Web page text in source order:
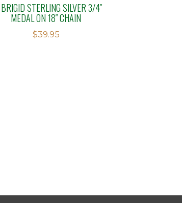
STERLING SILVER 3/4″
MEDAL ON 18″ CHAIN
$39.95